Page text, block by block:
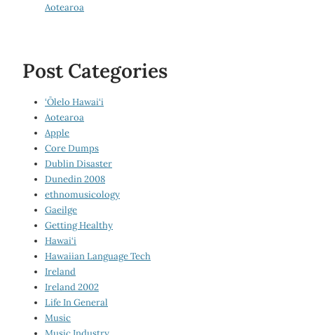
Aotearoa
Post Categories
‘Ōlelo Hawai‘i
Aotearoa
Apple
Core Dumps
Dublin Disaster
Dunedin 2008
ethnomusicology
Gaeilge
Getting Healthy
Hawai‘i
Hawaiian Language Tech
Ireland
Ireland 2002
Life In General
Music